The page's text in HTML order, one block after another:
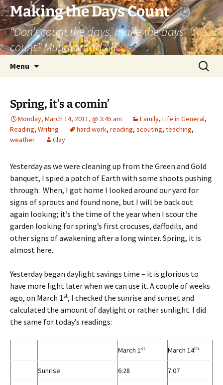
Skip
to
content
Making the Days Count
“Don’t count the days, make the days
count.” Muhammad Ali
Menu
Search
for:
Spring, it’s a comin’
Monday, March 14, 2011, @ 3:45 am Family, Life in General,
Reading, Writing hard work, reading, scouting, teaching,
weather
Clay
Yesterday as we were cleaning up from the Green and Gold
banquet, I spied a patch of Earth with some shoots pushing
through. When, I got home I looked around our yard for
signs of sprouts and found none, but I will be back out
again looking; it’s the time of the year when I scour the
garden looking for spring’s first crocuses, daffodils, and
other signs of awakening after a long winter. Spring, it is
almost here.
Yesterday began daylight savings time – it is glorious to
have more light later when we can use it. A couple of weeks
ago, on March 1st, I checked the sunrise and sunset and
calculated the amount of daylight or rather sunlight. I did
the same for today’s readings:
March 1st March 14th
Sunrise 6:28 7:07